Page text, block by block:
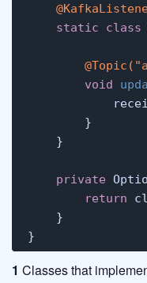
static
class
void
        }
    }
private
return
    }
}
1 Classes that